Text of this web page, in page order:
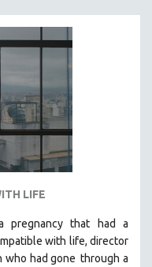
LIFE
pregnancy that had a
with life, director
who had gone through a